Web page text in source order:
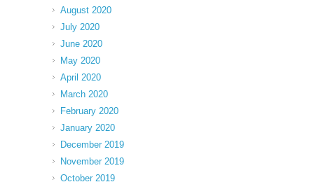
August 2020
July 2020
June 2020
May 2020
April 2020
March 2020
February 2020
January 2020
December 2019
November 2019
October 2019